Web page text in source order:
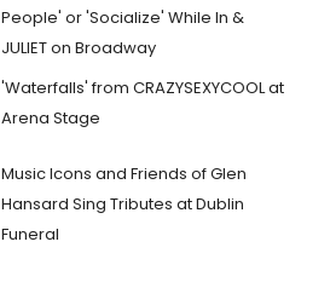
People' or 'Socialize' While In &
JULIET on Broadway
'Waterfalls' from CRAZYSEXYCOOL at
Arena Stage
Music Icons and Friends of Glen
Hansard Sing Tributes at Dublin
Funeral